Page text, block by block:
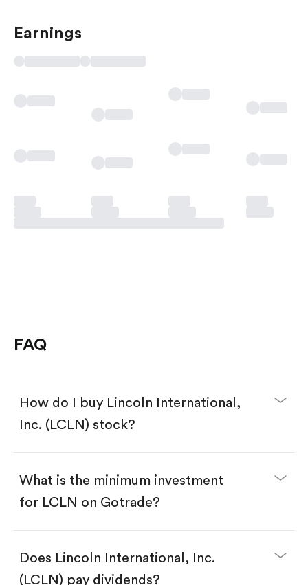
Earnings
FAQ
How do I buy Lincoln International,
Inc. (LCLN) stock?
Download the Gotrade app from the App Store
Create an account and complete KYC.
Search for the code "LCLN", then tap "Trade".
Enter the amount you want to buy. You have two
What is the minimum investment
for LCLN on Gotrade?
Does Lincoln International, Inc.
(LCLN) pay dividends?